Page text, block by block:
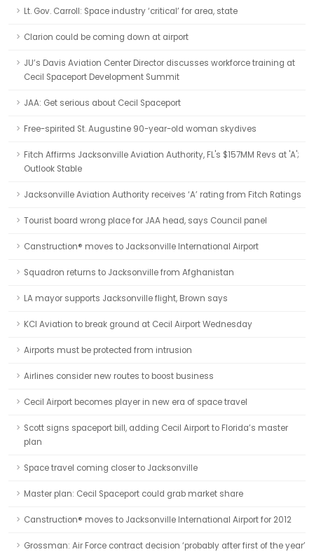
Lt. Gov. Carroll: Space industry ‘critical’ for area, state
Clarion could be coming down at airport
JU’s Davis Aviation Center Director discusses workforce training at
Cecil Spaceport Development Summit
JAA: Get serious about Cecil Spaceport
Free-spirited St. Augustine 90-year-old woman skydives
Fitch Affirms Jacksonville Aviation Authority, FL's $157MM Revs at 'A';
Outlook Stable
Jacksonville Aviation Authority receives ‘A’ rating from Fitch Ratings
Tourist board wrong place for JAA head, says Council panel
Canstruction® moves to Jacksonville International Airport
Squadron returns to Jacksonville from Afghanistan
LA mayor supports Jacksonville flight, Brown says
KCI Aviation to break ground at Cecil Airport Wednesday
Airports must be protected from intrusion
Airlines consider new routes to boost business
Cecil Airport becomes player in new era of space travel
Scott signs spaceport bill, adding Cecil Airport to Florida’s master
plan
Space travel coming closer to Jacksonville
Master plan: Cecil Spaceport could grab market share
Canstruction® moves to Jacksonville International Airport for 2012
Grossman: Air Force contract decision ‘probably after first of the year’